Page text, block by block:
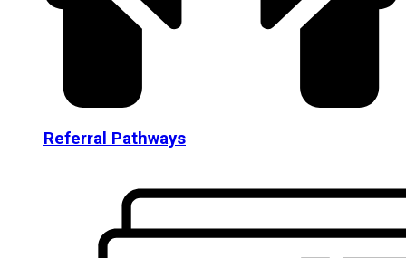
Referral Pathways